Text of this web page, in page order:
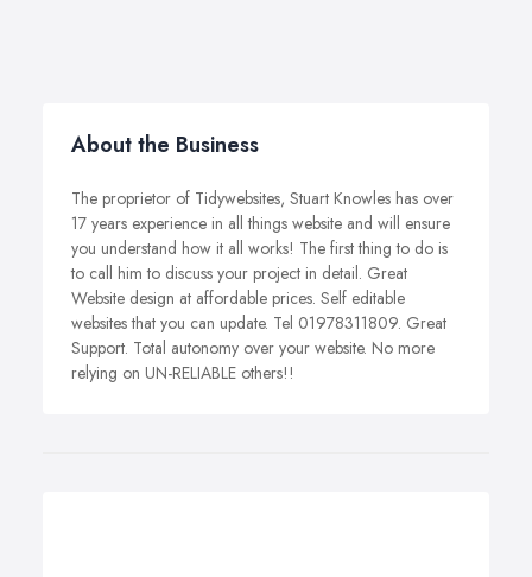
About the Business
The proprietor of Tidywebsites, Stuart Knowles has over
17 years experience in all things website and will ensure
you understand how it all works! The first thing to do is
to call him to discuss your project in detail. Great
Website design at affordable prices. Self editable
websites that you can update. Tel 01978311809. Great
Support. Total autonomy over your website. No more
relying on UN-RELIABLE others!!